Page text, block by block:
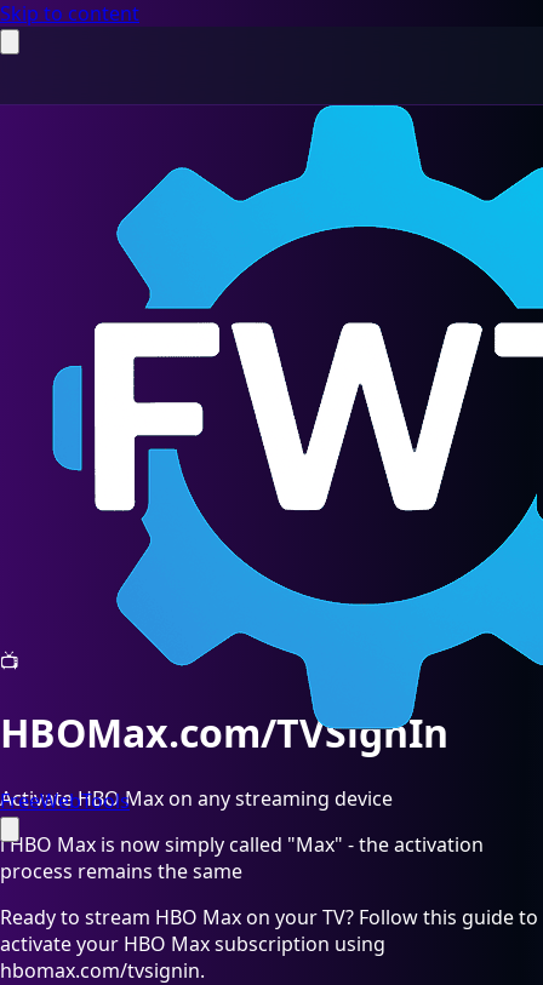
Skip to content
FreeWebTools
📺
HBOMax.com/TVSignIn
Activate HBO Max on any streaming device
ℹ️HBO Max is now simply called "Max" - the activation
process remains the same
Ready to stream HBO Max on your TV? Follow this guide to
activate your HBO Max subscription using
hbomax.com/tvsignin.